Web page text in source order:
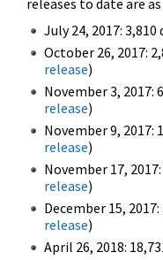
July 24, 2017:
October 26, 2017:
release)
November 3, 2017:
release)
November 9, 2017:
release)
November 17,
release)
December 15,
release)
April 26, 2018: